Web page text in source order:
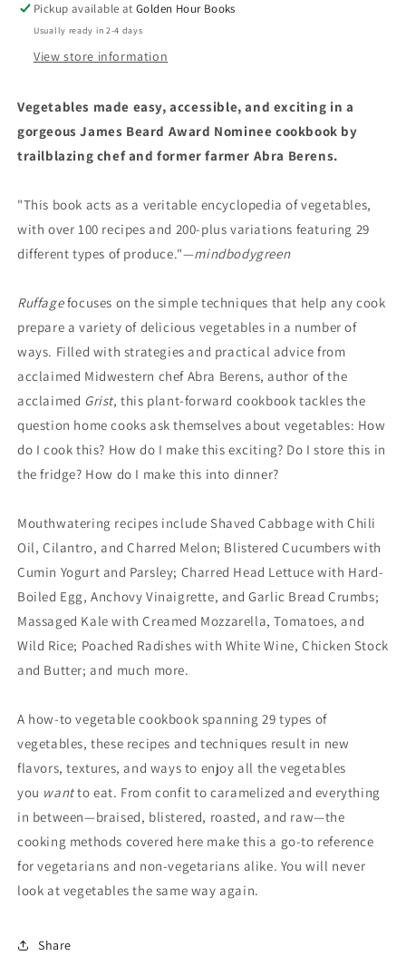
by
Abra
Berens
by
Abra
Berens
Pickup available atGolden Hour Books
Usually ready in 2-4 days
View store information
Vegetables made easy, accessible, and exciting in a
gorgeous James Beard Award Nominee cookbook by
trailblazing chef and former farmer Abra Berens.
"This book acts as a veritable encyclopedia of vegetables,
with over 100 recipes and 200-plus variations featuring 29
different types of produce."—mindbodygreen
Ruffagefocuses on the simple techniques that help any cook
prepare a variety of delicious vegetables in a number of
ways. Filled with strategies and practical advice from
acclaimed Midwestern chef Abra Berens, author of the
acclaimed Grist, this plant-forward cookbook tackles the
question home cooks ask themselves about vegetables: How
do I cook this? How do I make this exciting? Do I store this in
the fridge? How do I make this into dinner?
Mouthwatering recipes include Shaved Cabbage with Chili
Oil, Cilantro, and Charred Melon; Blistered Cucumbers with
Cumin Yogurt and Parsley; Charred Head Lettuce with Hard-
Boiled Egg, Anchovy Vinaigrette, and Garlic Bread Crumbs;
Massaged Kale with Creamed Mozzarella, Tomatoes, and
Wild Rice; Poached Radishes with White Wine, Chicken Stock
and Butter; and much more.
A how-to vegetable cookbook spanning 29 types of
vegetables, these recipes and techniques result in new
flavors, textures, and ways to enjoy all the vegetables
you wantto eat. From confit to caramelized and everything
in between—braised, blistered, roasted, and raw—the
cooking methods covered here make this a go-to reference
for vegetarians and non-vegetarians alike. You will never
look at vegetables the same way again.
Share